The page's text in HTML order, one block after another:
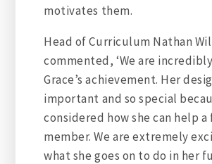
motivates them.
Head of Curriculum Nathan
commented, ‘We are
Grace’s achievement. Her
important and so special
considered how she can help a
member. We are extremely
what she goes on to do in her